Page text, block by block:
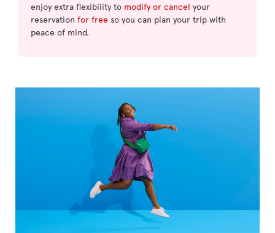
enjoy extra flexibility to modify or cancel your
reservation for free so you can plan your trip with
peace of mind.